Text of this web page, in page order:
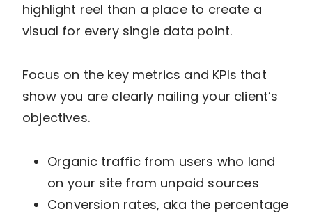
highlight reel than a place to create a
visual for every single data point.
Focus on the key metrics and KPIs that
show you are clearly nailing your client’s
objectives.
Organic traffic from users who land
on your site from unpaid sources
Conversion rates, aka the percentage